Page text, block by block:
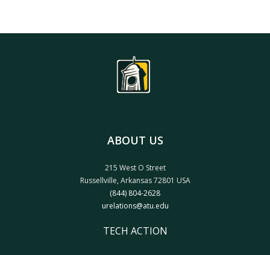
ABOUT US
215 West O Street
Russellville, Arkansas 72801 USA
(844) 804-2628
urelations@atu.edu
TECH ACTION